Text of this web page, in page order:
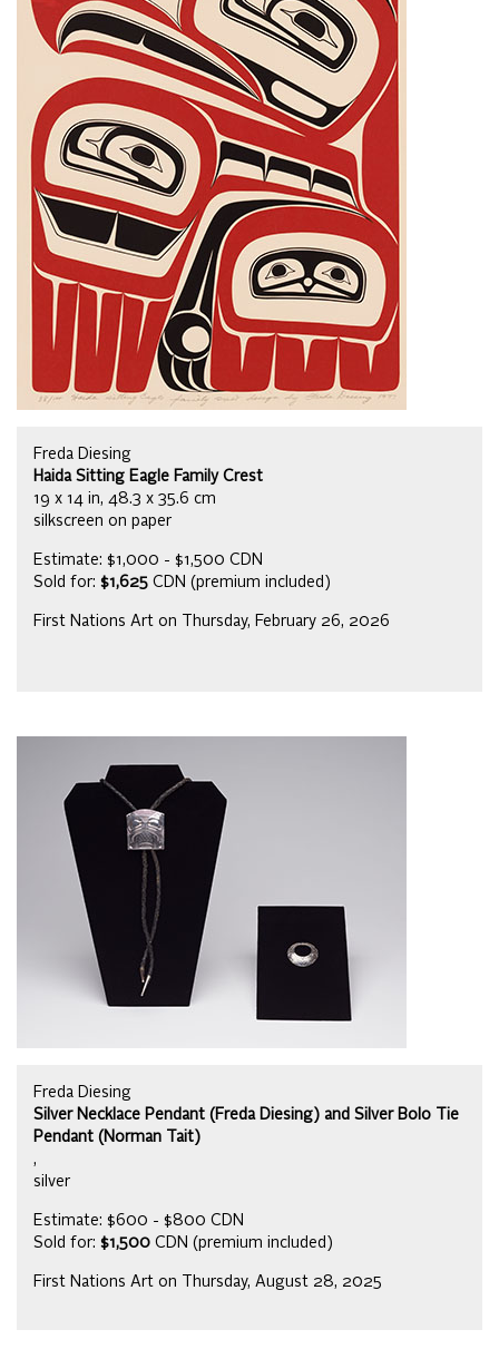
Freda Diesing
Haida Sitting Eagle Family Crest
19 x 14 in, 48.3 x 35.6 cm
silkscreen on paper
Estimate: $1,000 - $1,500 CDN
Sold for: $1,625 CDN (premium included)
First Nations Art on Thursday, February 26, 2026
Freda Diesing
Silver Necklace Pendant (Freda Diesing) and Silver Bolo Tie
Pendant (Norman Tait)
,
silver
Estimate: $600 - $800 CDN
Sold for: $1,500 CDN (premium included)
First Nations Art on Thursday, August 28, 2025